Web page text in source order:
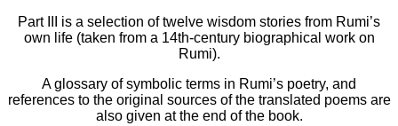
Part III is a selection of twelve wisdom stories from Rumi’s
own life (taken from a 14th-century biographical work on
Rumi).
A glossary of symbolic terms in Rumi’s poetry, and
references to the original sources of the translated poems are
also given at the end of the book.